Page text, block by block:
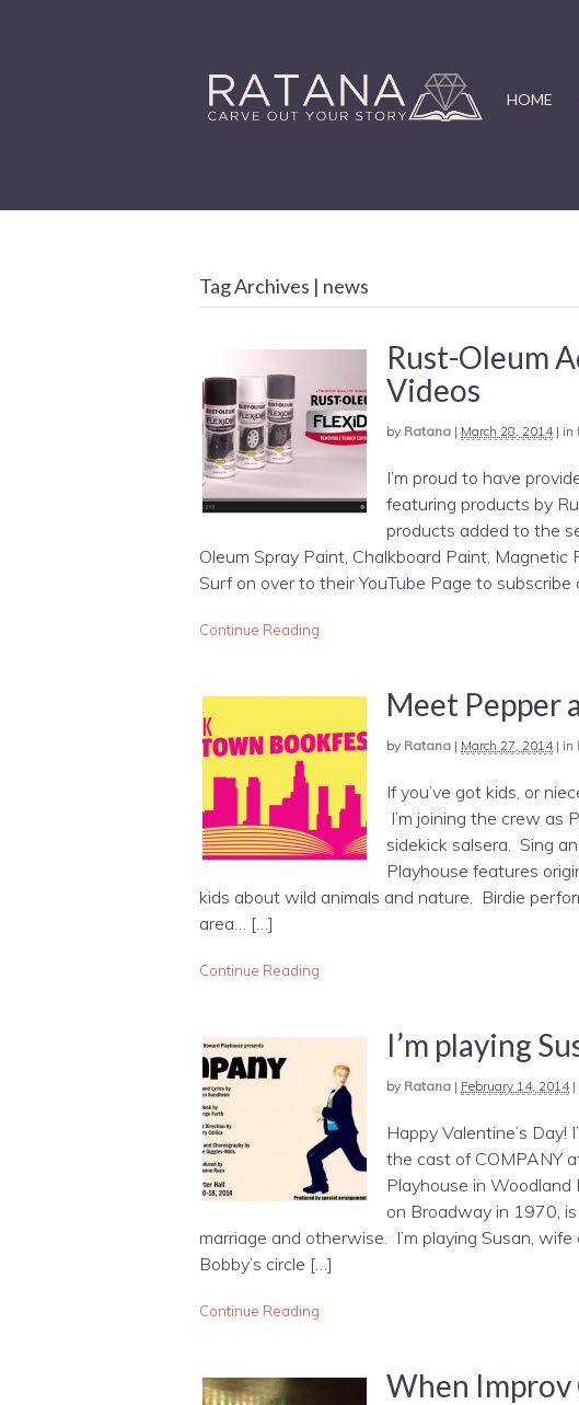
HOME
Tag Archives | news
Rust-Oleum
Videos
by Ratana | March 28, 2014| in
I’m proud to have
featuring products by
products added to the
Oleum Spray Paint, Chalkboard Paint, Magnetic
Surf on over to their YouTube Page to subscribe
Continue Reading
Meet Pepper
by Ratana | March 27, 2014| in
If you’ve got kids, or
I’m joining the crew as
sidekick salsera. Sing
Playhouse features
kids about wild animals and nature. Birdie
area… […]
Continue Reading
I’m playing
by Ratana | February 14, 2014|
Happy Valentine’s Day!
the cast of COMPANY
Playhouse in Woodland
on Broadway in 1970,
marriage and otherwise. I’m playing Susan,
Bobby’s circle […]
Continue Reading
When Improv